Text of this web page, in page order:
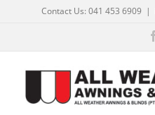
Contact Us: 041 453 6909 |